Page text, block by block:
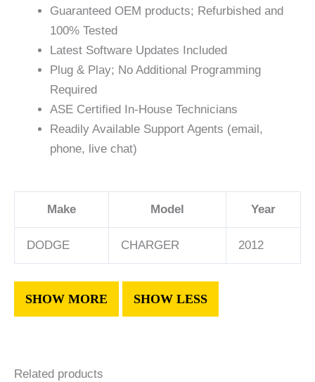
Guaranteed OEM products; Refurbished and
100% Tested
Latest Software Updates Included
Plug & Play; No Additional Programming
Required
ASE Certified In-House Technicians
Readily Available Support Agents (email,
phone, live chat)
Make Model Year
DODGE CHARGER 2012
Related products